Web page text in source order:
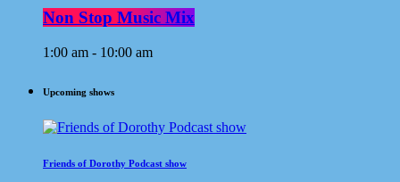
Non Stop Music Mix
1:00 am - 10:00 am
Upcoming shows
Friends of Dorothy Podcast show